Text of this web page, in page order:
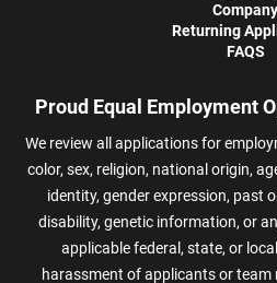
Company
Returning
FAQS
Proud Equal Employment
We review all applications for
color, sex, religion, national origin,
identity, gender expression, past
disability, genetic information, or
applicable federal, state, or
harassment of applicants or team